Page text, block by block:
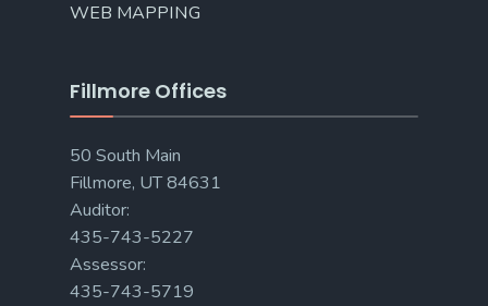
WEB MAPPING
Fillmore Offices
50 South Main
Fillmore, UT 84631
Auditor:
435-743-5227
Assessor:
435-743-5719